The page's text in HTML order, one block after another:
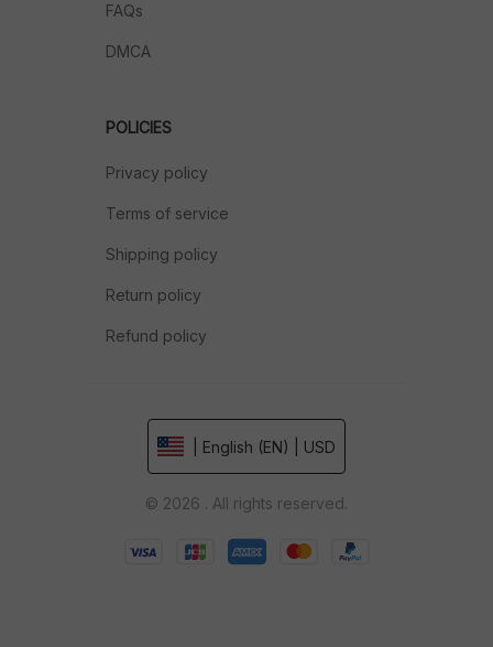
FAQs
DMCA
POLICIES
Privacy policy
Terms of service
Shipping policy
Return policy
Refund policy
| English (EN) | USD
© 2026 . All rights reserved.